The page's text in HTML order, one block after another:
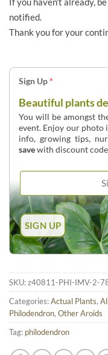
notified.
Thank you for your
Sign Up*
Beautiful plants
You will be amongst
event. Enjoy our
info, growing tips,
savewith discount
SKU:z40811-PHI-IMV-2-
Categories:Actual Plants,
Philodendron, Other Aroids
Tag: philodendron